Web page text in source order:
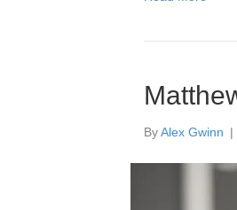
ByAlex Gwinn |